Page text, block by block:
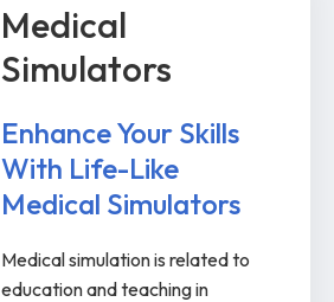
Medical
Simulators
Enhance Your Skills
With Life-Like
Medical Simulators
Medical simulation is related to
education and teaching in